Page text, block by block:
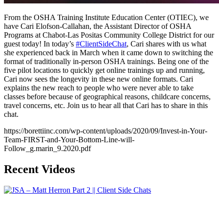
From the OSHA Training Institute Education Center (OTIEC), we
have Cari Elofson-Callahan, the Assistant Director of OSHA
Programs at Chabot-Las Positas Community College District for our
guest today! In today’s #ClientSideChat, Cari shares with us what
she experienced back in March when it came down to switching the
format of traditionally in-person OSHA trainings. Being one of the
five pilot locations to quickly get online trainings up and running,
Cari now sees the longevity in these new online formats. Cari
explains the new reach to people who were never able to take
classes before because of geographical reasons, childcare concerns,
travel concerns, etc. Join us to hear all that Cari has to share in this
chat.
https://borettiinc.com/wp-content/uploads/2020/09/Invest-in-Your-
Team-FIRST-and-Your-Bottom-Line-will-
Follow_g.marin_9.2020.pdf
Recent Videos